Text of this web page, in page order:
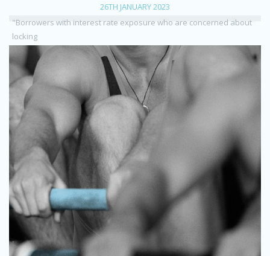
26TH JANUARY 2023
"Borrowers with interest rate exposure who are concerned about
locking